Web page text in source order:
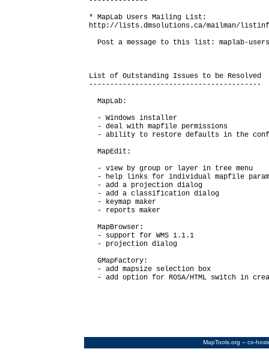
* MapLab Users Mailing List:
http://lists.dmsolutions.ca/mailman/
Post a message to this list: maplab-
List of Outstanding Issues to be Resolved
-----------------------------------------
  MapLab:
  - Windows installer
  - deal with mapfile permissions
- ability to restore defaults in the
  MapEdit:
  - view by group or layer in tree menu
- help links for individual mapfile
  - add a projection dialog
  - add a classification dialog
  - keymap maker
  - reports maker
  MapBrowser:
  - support for WMS 1.1.1
  - projection dialog
  GMapFactory:
  - add mapsize selection box
- add option for ROSA/HTML switch in
MapTools.org -- co-